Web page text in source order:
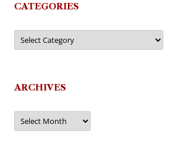
CATEGORIES
Categories
ARCHIVES
Archives